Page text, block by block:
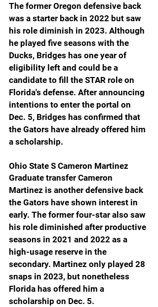
The former Oregon defensive back
was a starter back in 2022 but saw
his role diminish in 2023. Although
he played five seasons with the
Ducks, Bridges has one year of
eligibility left and could be a
candidate to fill the STAR role on
Florida's defense. After announcing
intentions to enter the portal on
Dec. 5, Bridges has confirmed that
the Gators have already offered him
a scholarship.
Ohio State S Cameron Martinez
Graduate transfer Cameron
Martinez is another defensive back
the Gators have shown interest in
early. The former four-star also saw
his role diminished after productive
seasons in 2021 and 2022 as a
high-usage reserve in the
secondary. Martinez only played 28
snaps in 2023, but nonetheless
Florida has offered him a
scholarship on Dec. 5.